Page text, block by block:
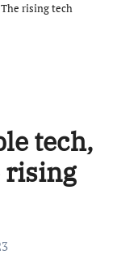
rising tech
tech,
rising